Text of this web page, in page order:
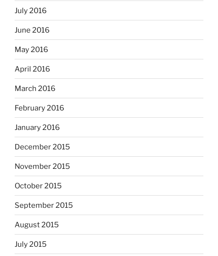
July 2016
June 2016
May 2016
April 2016
March 2016
February 2016
January 2016
December 2015
November 2015
October 2015
September 2015
August 2015
July 2015